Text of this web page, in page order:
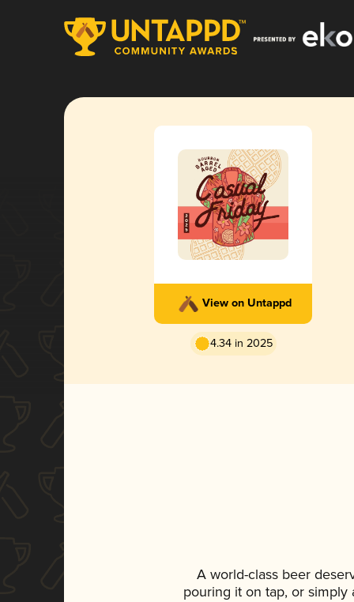
View on Untappd
4.34 in 2025
A world-class beer
pouring it on tap, or simply